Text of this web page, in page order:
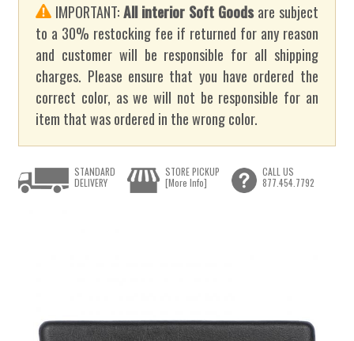
IMPORTANT:All interior Soft Goodsare subject
to a 30% restocking fee if returned for any reason
and customer will be responsible for all shipping
charges. Please ensure that you have ordered the
correct color, as we will not be responsible for an
item that was ordered in the wrong color.
STANDARD
DELIVERY
STORE PICKUP
[More Info]
CALL US
877.454.7792